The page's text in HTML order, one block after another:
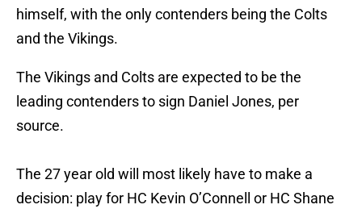
himself, with the only contenders being the Colts
and the Vikings.
The Vikings and Colts are expected to be the
leading contenders to sign Daniel Jones, per
source.
The 27 year old will most likely have to make a
decision: play for HC Kevin O’Connell or HC Shane